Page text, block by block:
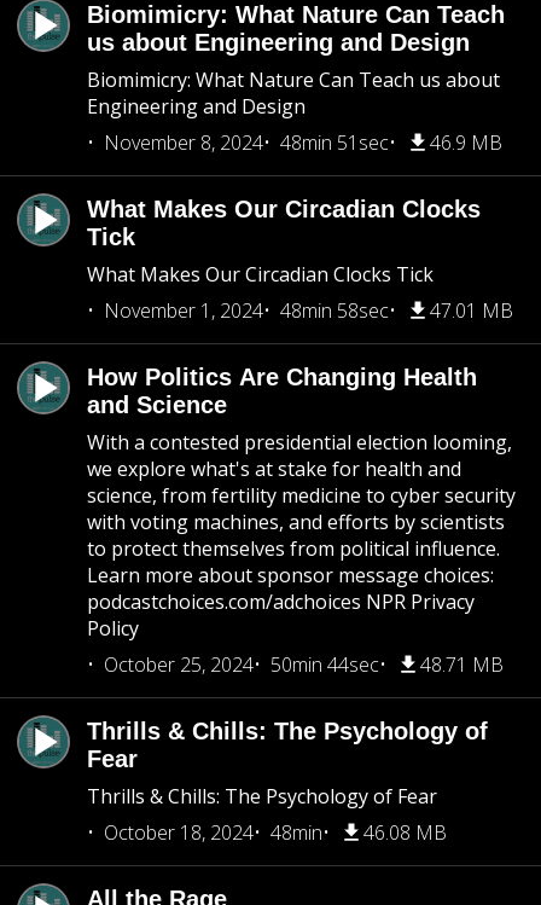
Biomimicry: What Nature Can Teach
us about Engineering and Design
Biomimicry: What Nature Can Teach us about
Engineering and Design
November 8, 2024
48min 51sec 46.9 MB
What Makes Our Circadian Clocks
Tick
What Makes Our Circadian Clocks Tick
November 1, 2024
48min 58sec 47.01 MB
How Politics Are Changing Health
and Science
With a contested presidential election looming,
we explore what's at stake for health and
science, from fertility medicine to cyber security
with voting machines, and efforts by scientists
to protect themselves from political influence.
Learn more about sponsor message choices:
podcastchoices.com/adchoices NPR Privacy
Policy
October 25, 2024
50min 44sec 48.71 MB
Thrills & Chills: The Psychology of
Fear
Thrills & Chills: The Psychology of Fear
October 18, 2024
48min 46.08 MB
All the Rage